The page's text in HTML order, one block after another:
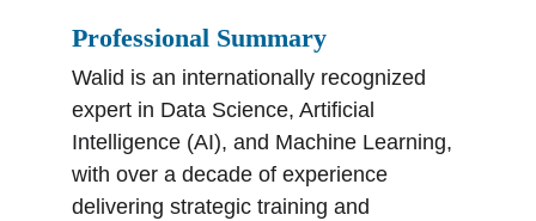
Walid is an internationally recognized
expert in Data Science, Artificial
Intelligence (AI), and Machine Learning,
with over a decade of experience
delivering strategic training and
Professional Summary